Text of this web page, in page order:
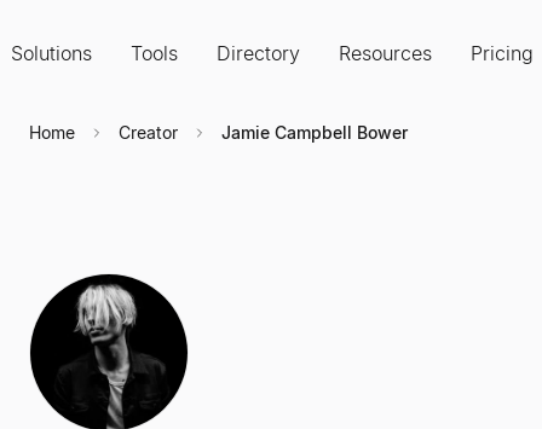
Solutions Tools Directory Resources Pricing
Home Creator Jamie Campbell Bower